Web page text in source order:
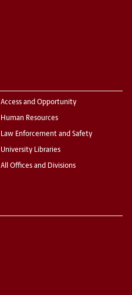
Access and Opportunity
Human Resources
Law Enforcement and Safety
University Libraries
All Offices and Divisions